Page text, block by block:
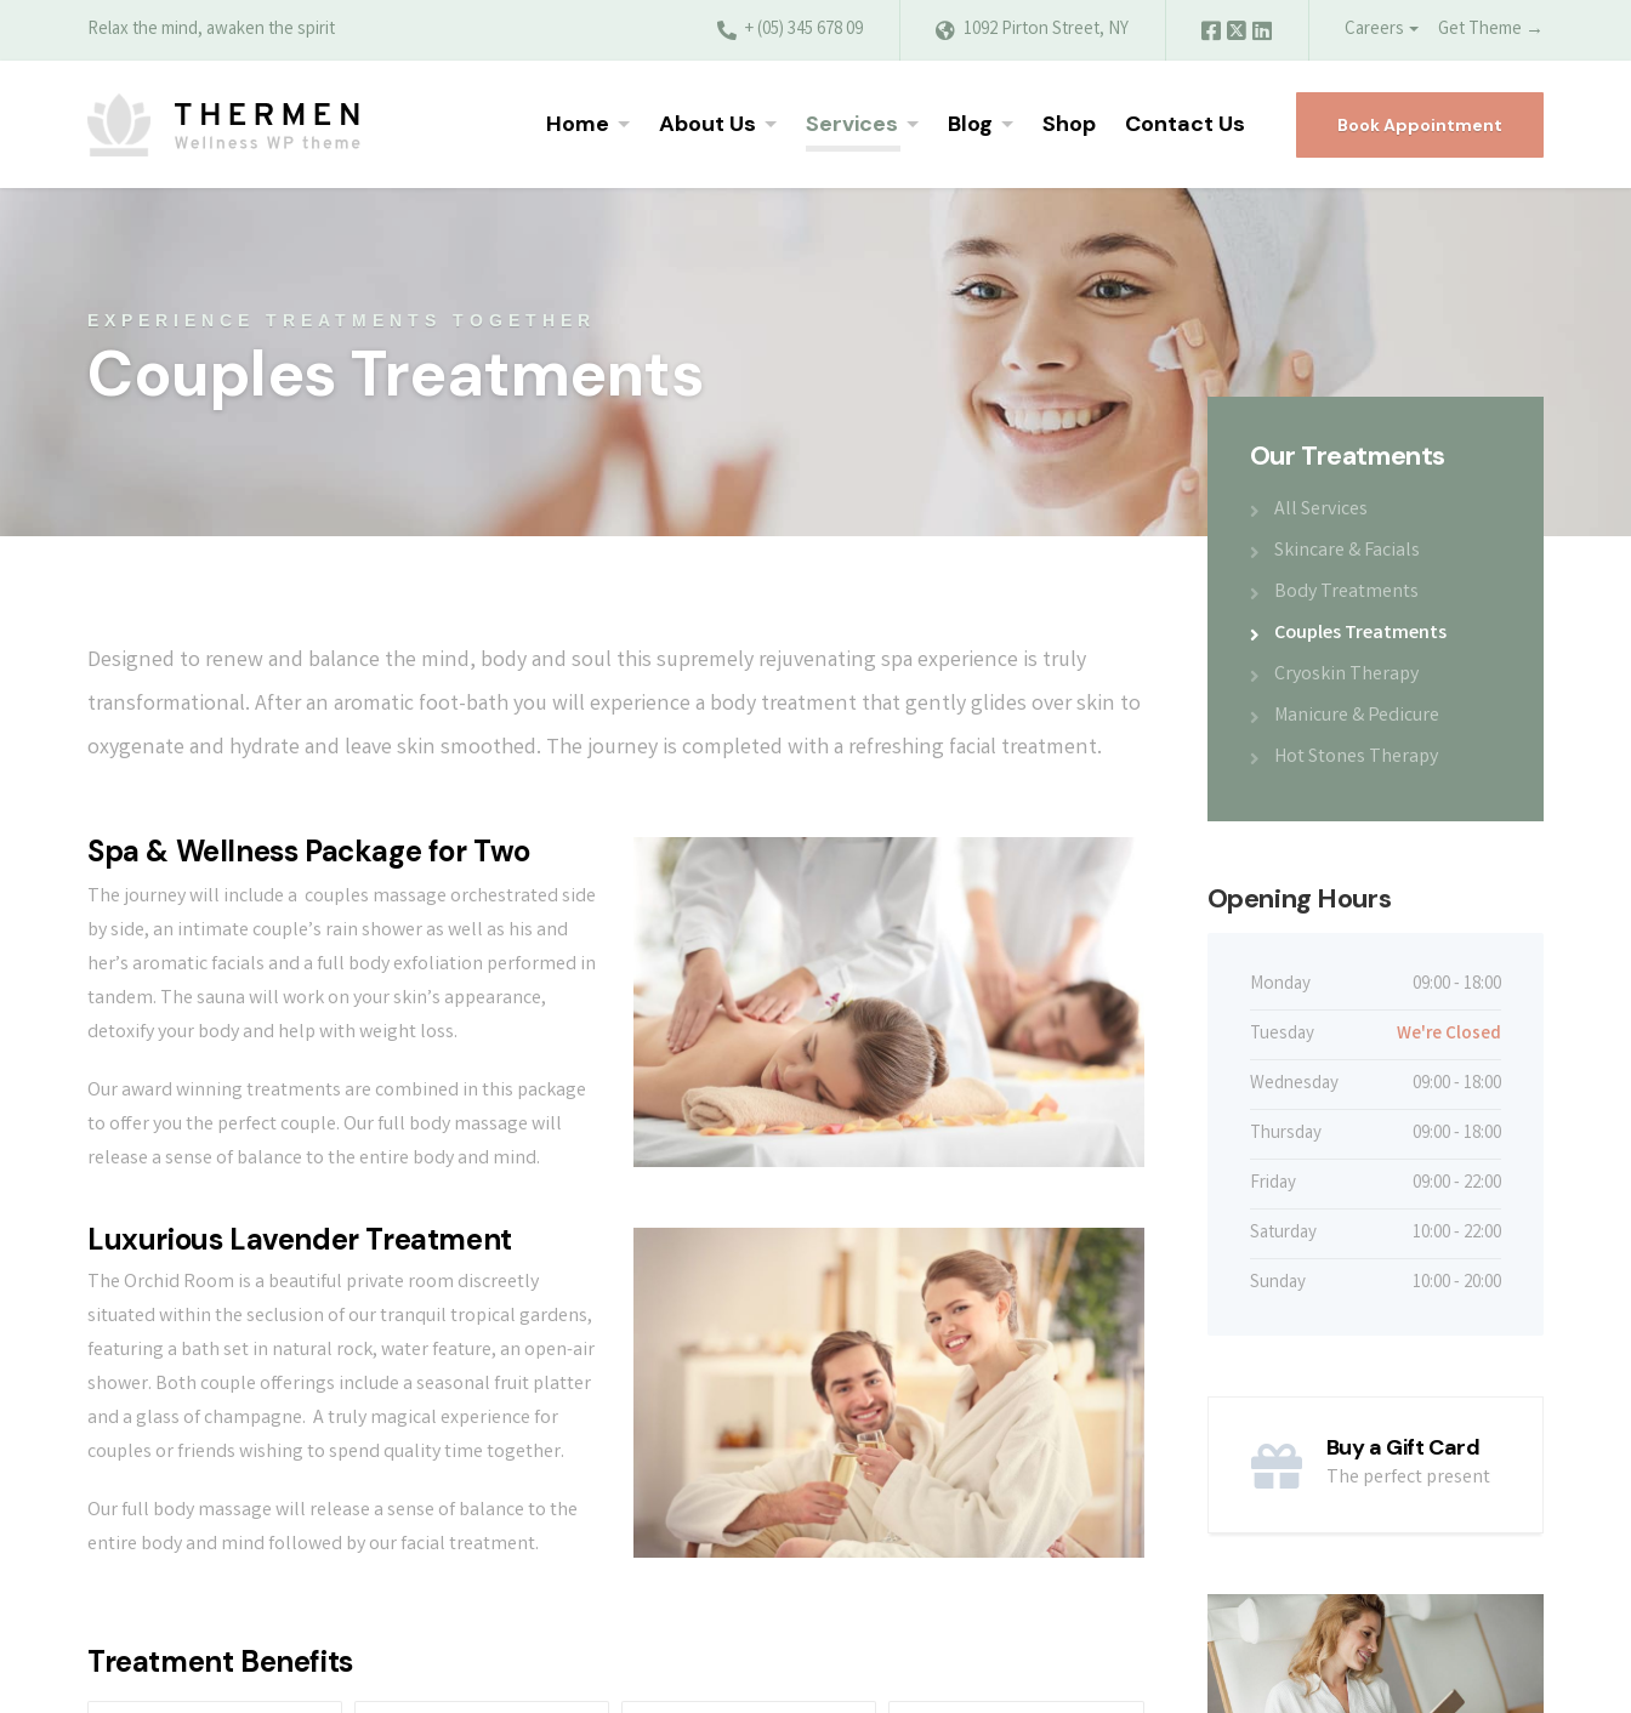
Relax the mind, awaken the spirit + (05) 345 678 09 1092 Pirton Street, NY Careers Get Theme →
Home About Us Services Blog Shop Contact Us Book Appointment
EXPERIENCE TREATMENTS TOGETHER
Couples Treatments
Designed to renew and balance the mind, body and soul this supremely rejuvenating spa experience is truly
transformational. After an aromatic foot-bath you will experience a body treatment that gently glides over skin to
oxygenate and hydrate and leave skin smoothed. The journey is completed with a refreshing facial treatment.
Spa & Wellness Package for Two
The journey will include a couples massage orchestrated side
by side, an intimate couple’s rain shower as well as his and
her’s aromatic facials and a full body exfoliation performed in
tandem. The sauna will work on your skin’s appearance,
detoxify your body and help with weight loss.
Our award winning treatments are combined in this package
to offer you the perfect couple. Our full body massage will
release a sense of balance to the entire body and mind.
Luxurious Lavender Treatment
The Orchid Room is a beautiful private room discreetly
situated within the seclusion of our tranquil tropical gardens,
featuring a bath set in natural rock, water feature, an open-air
shower. Both couple offerings include a seasonal fruit platter
and a glass of champagne. A truly magical experience for
couples or friends wishing to spend quality time together.
Our full body massage will release a sense of balance to the
entire body and mind followed by our facial treatment.
Treatment Benefits
Our Treatments
All Services
Skincare & Facials
Body Treatments
Couples Treatments
Cryoskin Therapy
Manicure & Pedicure
Hot Stones Therapy
Opening Hours
Monday
09:00 - 18:00
Tuesday
We're Closed
Wednesday
09:00 - 18:00
Thursday
09:00 - 18:00
Friday
09:00 - 22:00
Saturday
10:00 - 22:00
Sunday
10:00 - 20:00
Buy a Gift Card
The perfect present